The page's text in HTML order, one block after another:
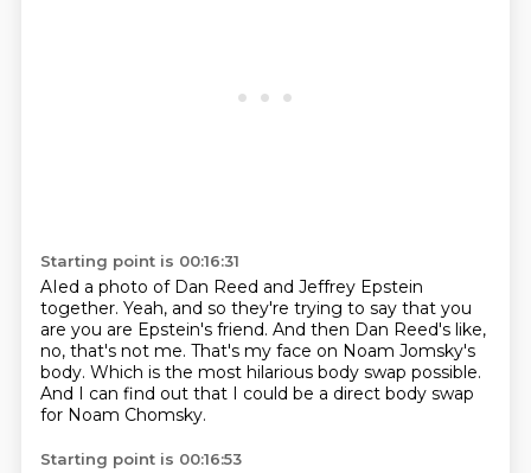
Starting point is 00:16:31
AIed a photo of Dan Reed and Jeffrey Epstein
together. Yeah, and so they're trying to say that you
are you are Epstein's friend. And then Dan Reed's like,
no, that's not me. That's my face on Noam Jomsky's
body. Which is the most hilarious body swap possible.
And I can find out that I could be a direct body swap
for Noam Chomsky.
Starting point is 00:16:53